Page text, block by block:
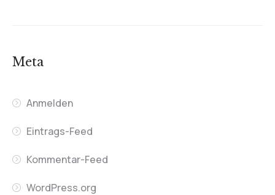
Meta
Anmelden
Eintrags-Feed
Kommentar-Feed
WordPress.org